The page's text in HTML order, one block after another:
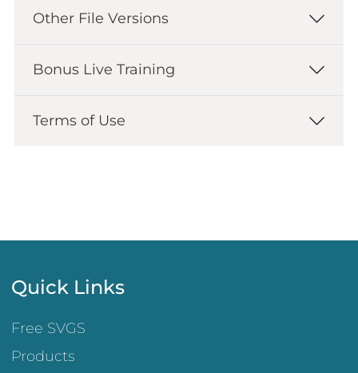
Other File Versions
Bonus Live Training
Terms of Use
Quick Links
Free SVGS
Products